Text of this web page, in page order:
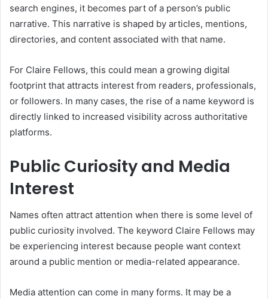
search engines, it becomes part of a person’s public
narrative. This narrative is shaped by articles, mentions,
directories, and content associated with that name.
For Claire Fellows, this could mean a growing digital
footprint that attracts interest from readers, professionals,
or followers. In many cases, the rise of a name keyword is
directly linked to increased visibility across authoritative
platforms.
Public Curiosity and Media
Interest
Names often attract attention when there is some level of
public curiosity involved. The keyword Claire Fellows may
be experiencing interest because people want context
around a public mention or media-related appearance.
Media attention can come in many forms. It may be a